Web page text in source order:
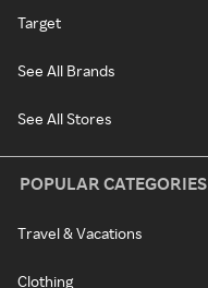
Target
See All Brands
See All Stores
POPULAR CATEGORIES
Travel & Vacations
Clothing